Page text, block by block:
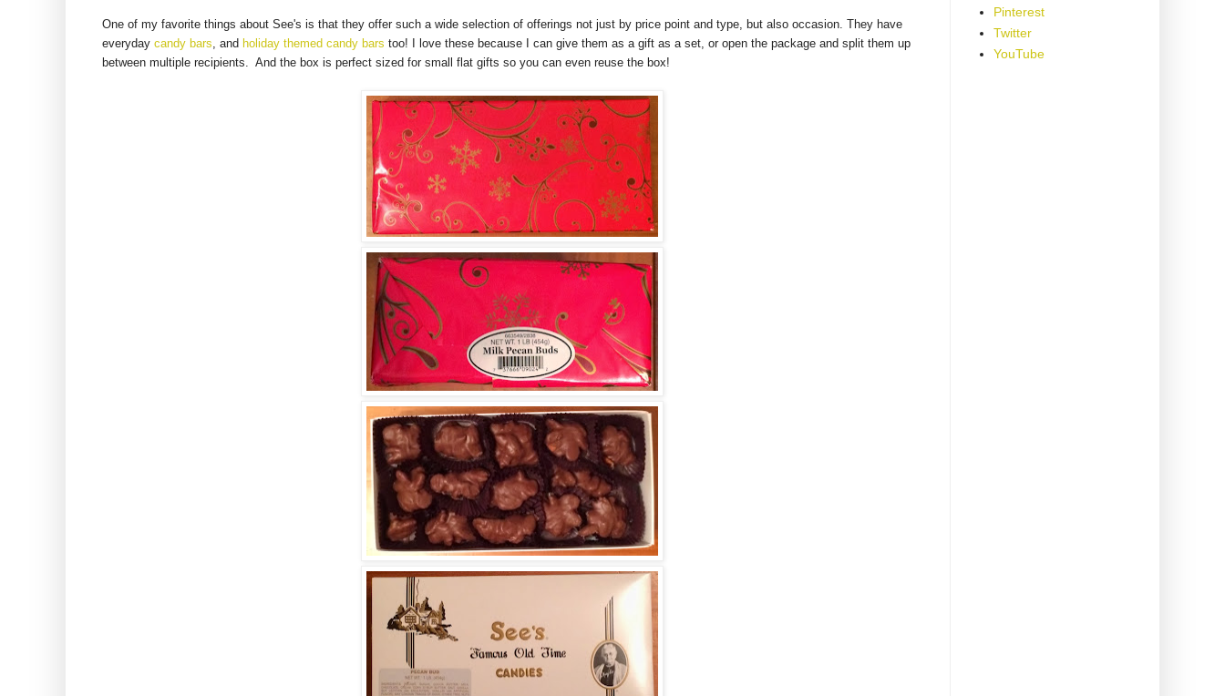
One of my favorite things about See's is that they offer such a wide selection of offerings not just by price point and type, but also occasion. They have
everyday candy bars, and holiday themed candy bars too! I love these because I can give them as a gift as a set, or open the package and split them up
between multiple recipients. And the box is perfect sized for small flat gifts so you can even reuse the box!
Pinterest
Twitter
YouTube